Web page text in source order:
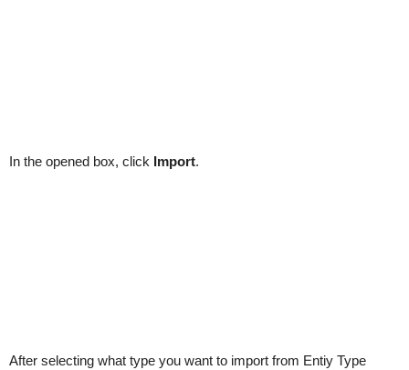
In the opened box, click Import.
After selecting what type you want to import from Entiy Type